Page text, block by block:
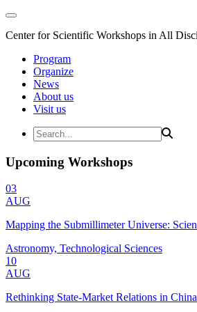
Center for Scientific Workshops in All
Program
Organize
News
About us
Visit us
Upcoming Workshops
03
AUG
Mapping the Submillimeter Universe:
Astronomy, Technological Sciences
10
AUG
Rethinking State-Market Relations in